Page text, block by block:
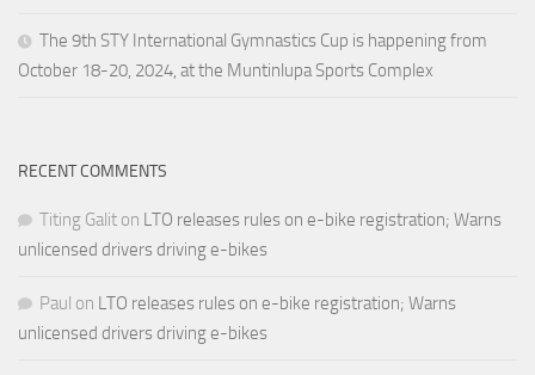
The 9th STY International Gymnastics Cup is happening from
October 18-20, 2024, at the Muntinlupa Sports Complex
RECENT COMMENTS
Titing Galit on LTO releases rules on e-bike registration; Warns
unlicensed drivers driving e-bikes
Paul on LTO releases rules on e-bike registration; Warns
unlicensed drivers driving e-bikes